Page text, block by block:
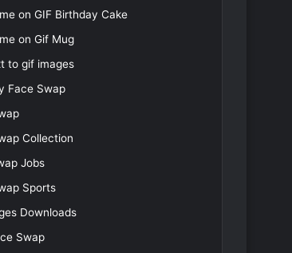
on GIF Birthday Cake
on Gif Mug
to gif images
Face Swap
Collection
Jobs
Sports
Downloads
Swap